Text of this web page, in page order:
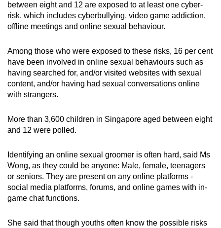
between eight and 12 are exposed to at least one cyber-
risk, which includes cyberbullying, video game addiction,
offline meetings and online sexual behaviour.
Among those who were exposed to these risks, 16 per cent
have been involved in online sexual behaviours such as
having searched for, and/or visited websites with sexual
content, and/or having had sexual conversations online
with strangers.
More than 3,600 children in Singapore aged between eight
and 12 were polled.
Identifying an online sexual groomer is often hard, said Ms
Wong, as they could be anyone: Male, female, teenagers
or seniors. They are present on any online platforms -
social media platforms, forums, and online games with in-
game chat functions.
She said that though youths often know the possible risks